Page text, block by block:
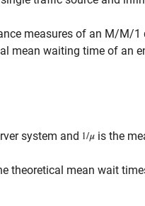
measures of an M/M/1
mean waiting time of an
system and is the
theoretical mean wait